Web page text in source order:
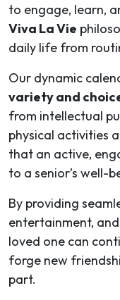
to engage, learn,
Viva La Vie
daily life from
Our dynamic
variety and
from intellectual
physical activities
that an active,
to a senior’s well-
By providing
entertainment,
loved one can
forge new
part.